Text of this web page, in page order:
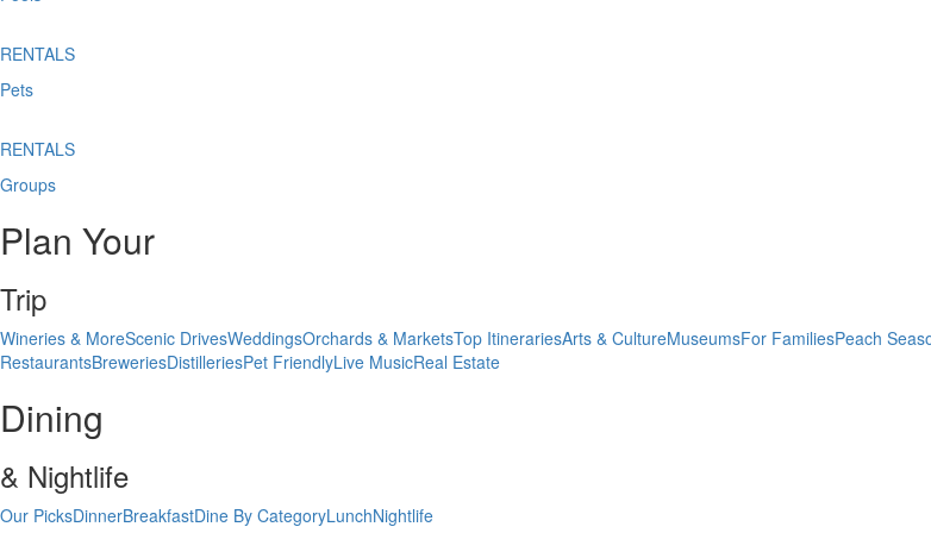
RENTALS
Pets
RENTALS
Groups
Plan Your
Trip
Wineries & MoreScenic DrivesWeddingsOrchards & MarketsTop ItinerariesArts & CultureMuseumsFor FamiliesPeach
RestaurantsBreweriesDistilleriesPet FriendlyLive MusicReal Estate
Dining
& Nightlife
Our PicksDinnerBreakfastDine By CategoryLunchNightlife